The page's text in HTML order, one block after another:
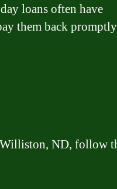
loans often have
them back
ND, follow